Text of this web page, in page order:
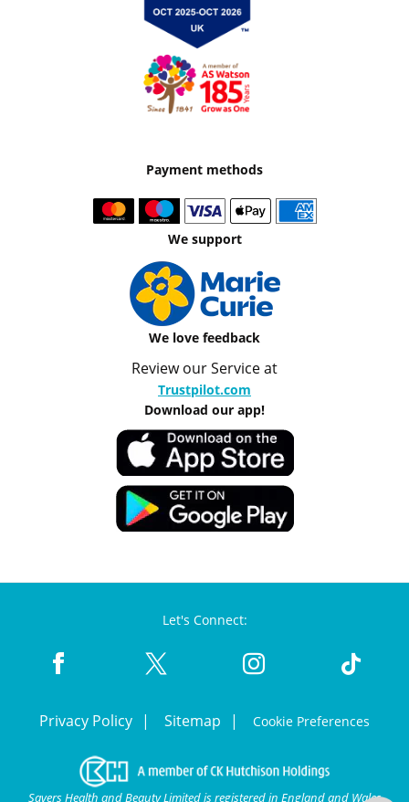
Payment methods
We support
We love feedback
Review our Service at
Trustpilot.com
Download our app!
Let's Connect:
Privacy Policy Sitemap Cookie Preferences
Savers Health and Beauty Limited is registered in England and Wales